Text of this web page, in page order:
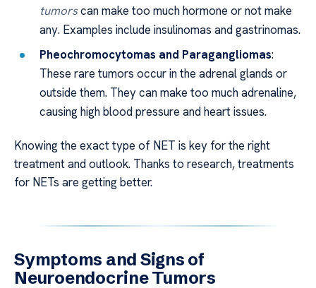
tumorscan make too much hormone or not make
any. Examples include insulinomas and gastrinomas.
Pheochromocytomas and Paragangliomas:
These rare tumors occur in the adrenal glands or
outside them. They can make too much adrenaline,
causing high blood pressure and heart issues.
Knowing the exact type of NET is key for the right
treatment and outlook. Thanks to research, treatments
for NETs are getting better.
Symptoms and Signs of
Neuroendocrine Tumors